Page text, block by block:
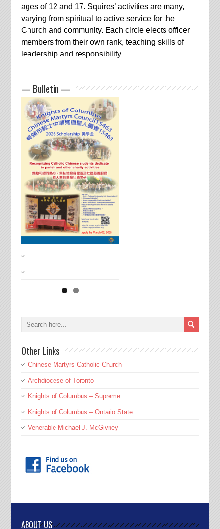
ages of 12 and 17. Squires’ activities are many,
varying from spiritual to active service for the
Church and community. Each circle elects officer
members from their own rank, teaching skills of
leadership and responsibility.
— Bulletin —
Other Links
Chinese Martyrs Catholic Church
Archdiocese of Toronto
Knights of Columbus – Supreme
Knights of Columbus – Ontario State
Venerable Michael J. McGivney
ABOUT US